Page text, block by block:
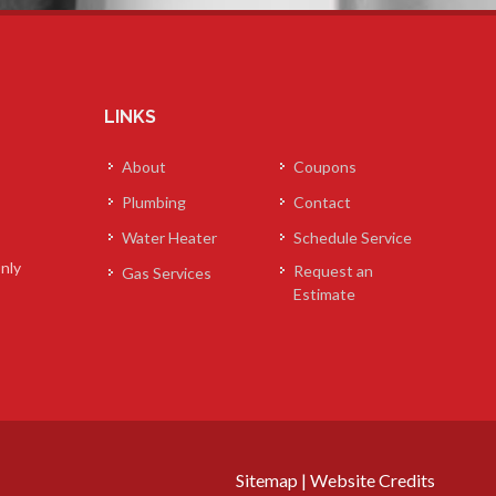
LINKS
About
Plumbing
Water Heater
Gas Services
Coupons
Contact
Schedule Service
Request an
Estimate
Sitemap | Website Credits